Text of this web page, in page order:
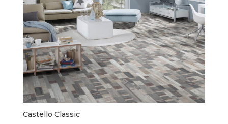
Castello Classic